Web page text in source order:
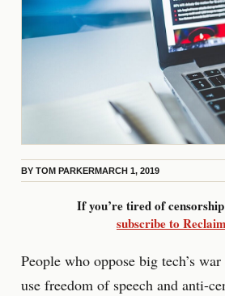
BY TOM PARKERMARCH 1, 2019
If you’re tired of
subscribe to
People who oppose big tech’s
use freedom of speech and anti-